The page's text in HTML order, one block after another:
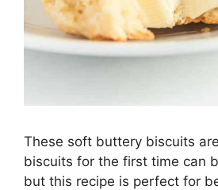
These soft buttery biscuits
biscuits for the first time can
but this recipe is perfect for